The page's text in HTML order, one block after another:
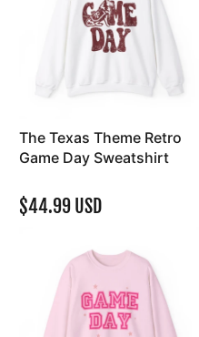
The Texas Theme Retro
Game Day Sweatshirt
$44.99 USD